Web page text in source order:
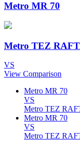
Metro MR 70
Metro TEZ
VS
View Comparison
Metro MR 70
VS
Metro TEZ
Metro MR 70
VS
Metro TEZ